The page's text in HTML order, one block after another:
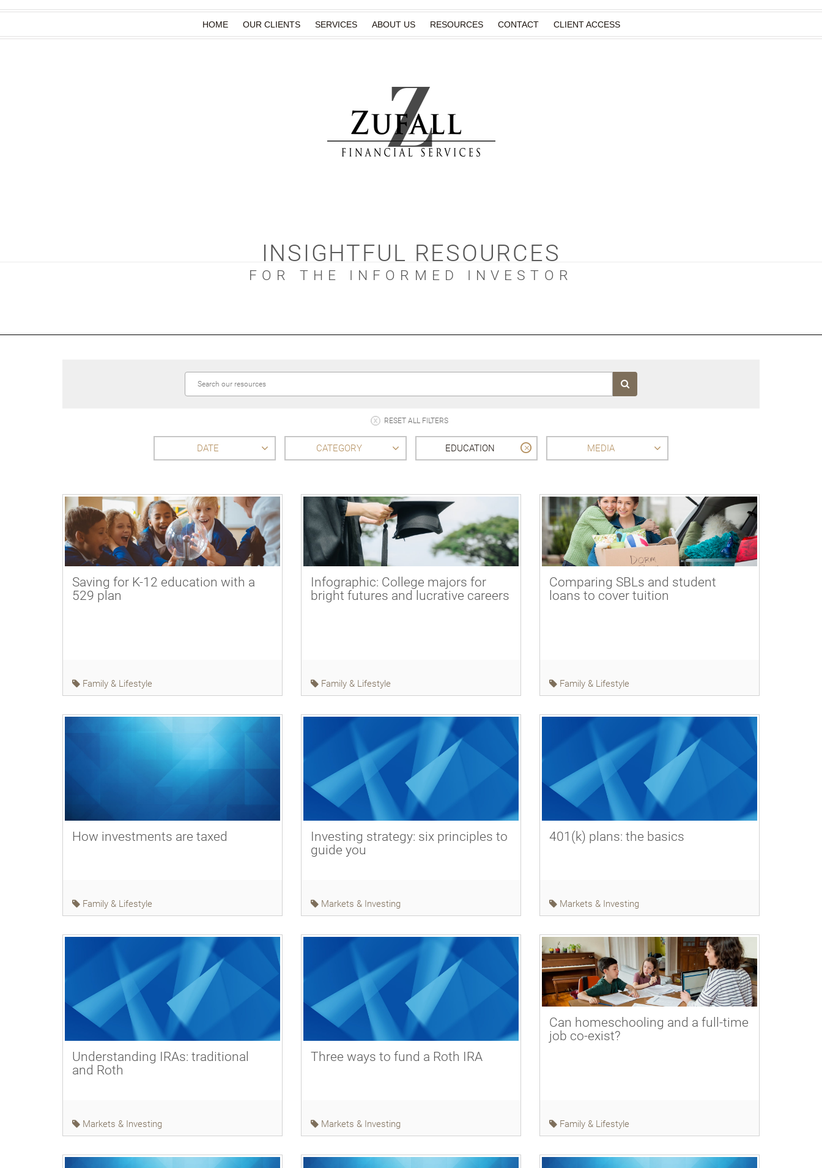
HOME OUR CLIENTS SERVICES ABOUT US RESOURCES CONTACT CLIENT ACCESS
INSIGHTFUL RESOURCES
FOR THE INFORMED INVESTOR
RESET ALL FILTERS
DATE CATEGORY EDUCATION MEDIA
Saving for K-12 education with a
529 plan
Family & Lifestyle
Infographic: College majors for
bright futures and lucrative careers
Family & Lifestyle
Comparing SBLs and student
loans to cover tuition
Family & Lifestyle
How investments are taxed
Family & Lifestyle
Investing strategy: six principles to
guide you
Markets & Investing
401(k) plans: the basics
Markets & Investing
Understanding IRAs: traditional
and Roth
Markets & Investing
Three ways to fund a Roth IRA
Markets & Investing
Can homeschooling and a full-time
job co-exist?
Family & Lifestyle